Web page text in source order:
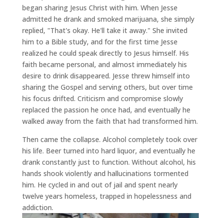
began sharing Jesus Christ with him. When Jesse
admitted he drank and smoked marijuana, she simply
replied, "That's okay. He'll take it away." She invited
him to a Bible study, and for the first time Jesse
realized he could speak directly to Jesus himself. His
faith became personal, and almost immediately his
desire to drink disappeared. Jesse threw himself into
sharing the Gospel and serving others, but over time
his focus drifted. Criticism and compromise slowly
replaced the passion he once had, and eventually he
walked away from the faith that had transformed him.
Then came the collapse. Alcohol completely took over
his life. Beer turned into hard liquor, and eventually he
drank constantly just to function. Without alcohol, his
hands shook violently and hallucinations tormented
him. He cycled in and out of jail and spent nearly
twelve years homeless, trapped in hopelessness and
addiction.